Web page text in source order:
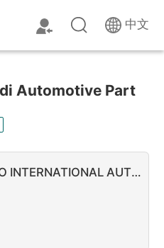
中文
Automotive Part
INTERNATIONAL AUTOP